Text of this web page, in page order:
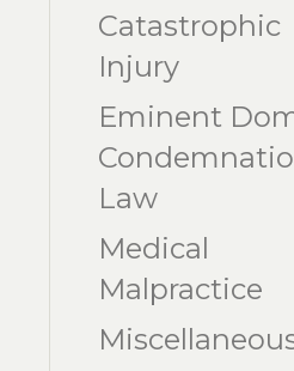
Catastrophic
Injury
Eminent
Law
Medical
Malpractice